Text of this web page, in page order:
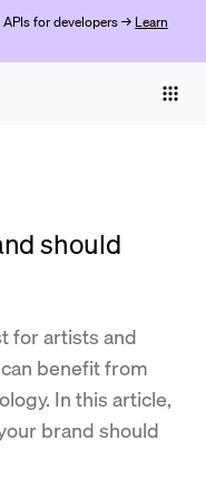
for developers → Learn
should
for artists and
benefit from
In this article,
brand should